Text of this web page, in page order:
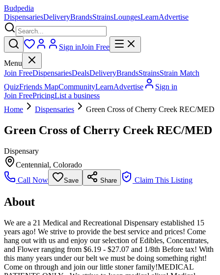
Budpedia
DispensariesDeliveryBrandsStrainsLoungesLearnAdvertise
Sign inJoin Free
Menu
Join FreeDispensariesDealsDeliveryBrandsStrainsStrain Match
QuizFriends MapCommunityLearnAdvertise
Sign in
Join FreePricingList a business
Home
Dispensaries Green Cross of Cherry Creek REC/MED
Green Cross of Cherry Creek REC/MED
Dispensary
Centennial, Colorado
Call Now
Save Share Claim This Listing
About
We are a 21 Medical and Recreational Dispensary established 15
years ago! We strive to provide the best service and prices! Come
hang out with us and enjoy our selection of Edibles, Concentrates,
and Flower ranging from $6.19 - $27.07 and 1/8th Before tax! With
this many years under our belt we must be doing something right!
Come on through and join our little stoner family!MEDICAL